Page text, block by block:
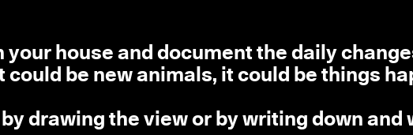
your house and document the daily
could be new animals, it could be things
drawing the view or by writing down and